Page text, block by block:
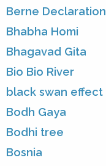
Berne Declaration
Bhabha Homi
Bhagavad Gita
Bio Bio River
black swan effect
Bodh Gaya
Bodhi tree
Bosnia